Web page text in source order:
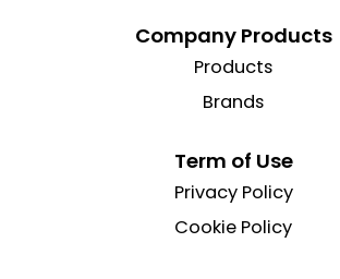
Company Products
Products
Brands
Term of Use
Privacy Policy
Cookie Policy